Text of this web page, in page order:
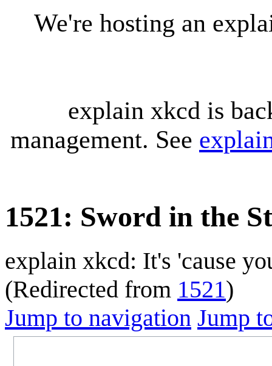
We're hosting an
explain xkcd is
management. See
1521: Sword in the
explain xkcd: It's 'cause
(Redirected from 1521)
Jump to navigation Jump